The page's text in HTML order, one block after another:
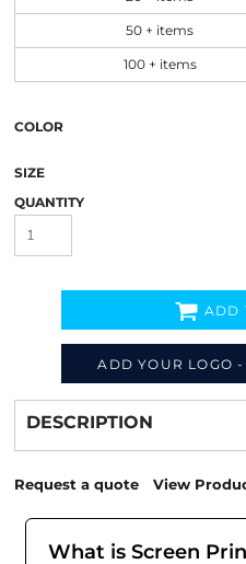
50 + items
100 + items
COLOR
SIZE
QUANTITY
ADD YOUR LOGO
ADD
from
DESCRIPTION
Request a quote View
What is Screen